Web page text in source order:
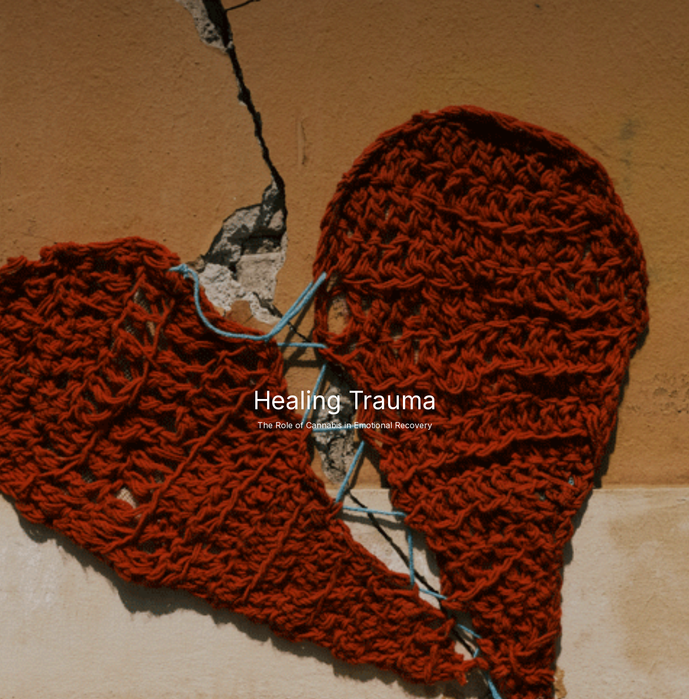
Healing Trauma
The Role of Cannabis in Emotional Recovery